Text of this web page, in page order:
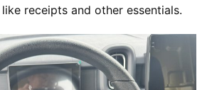
receipts and other essentials.